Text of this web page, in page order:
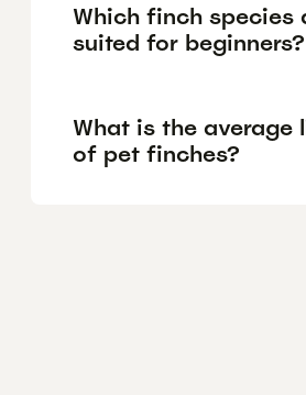
Which finch species
suited for beginners?
What is the average
of pet finches?